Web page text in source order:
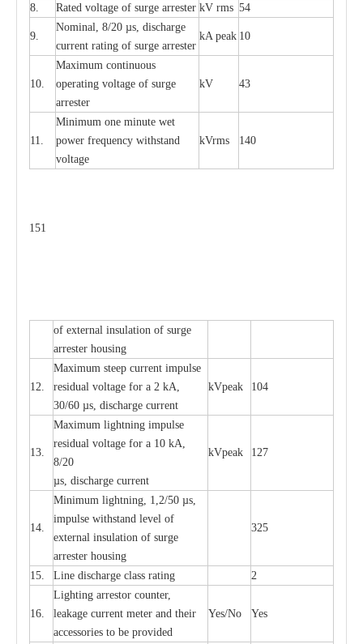
8.
Rated voltage of surge arrester kV rms 54
9.
Nominal, 8/20 µs, discharge
current rating of surge arrester
kA peak 10
10.
Maximum continuous
operating voltage of surge
arrester
kV 43
11.
Minimum one minute wet
power frequency withstand
voltage
kVrms 140
151
of external insulation of surge
arrester housing
12.
Maximum steep current impulse
residual voltage for a 2 kA,
30/60 µs, discharge current
kVpeak 104
13.
Maximum lightning impulse
residual voltage for a 10 kA,
8/20
µs, discharge current
kVpeak 127
14.
Minimum lightning, 1,2/50 µs,
impulse withstand level of
external insulation of surge
arrester housing
325
15. Line discharge class rating 2
16.
Lighting arrestor counter,
leakage current meter and their
accessories to be provided
Yes/No Yes